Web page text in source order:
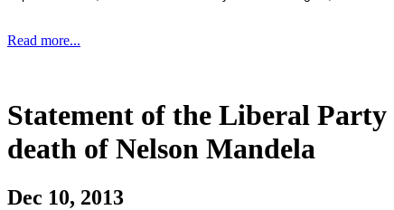
Read more...
Statement of the Liberal
death of Nelson Mandela
Dec 10, 2013